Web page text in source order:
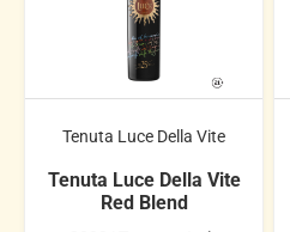
Tenuta Luce Della Vite
Tenuta Luce Della Vite
Red Blend